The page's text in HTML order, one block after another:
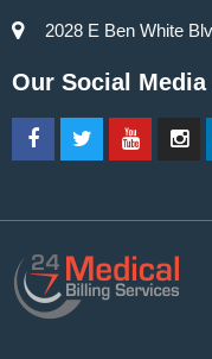
2028 E Ben White
Our Social Media